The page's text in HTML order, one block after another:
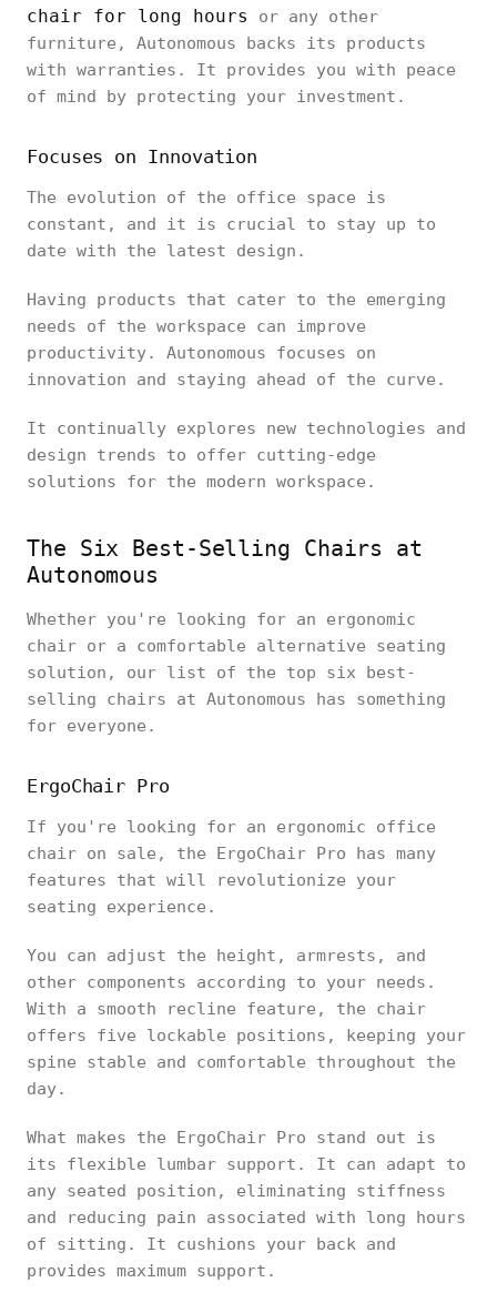
chair for long hours
or any other
furniture, Autonomous backs its products
with warranties. It provides you with peace
of mind by protecting your investment.
Focuses on Innovation
The evolution of the office space is
constant, and it is crucial to stay up to
date with the latest design.
Having products that cater to the emerging
needs of the workspace can improve
productivity. Autonomous focuses on
innovation and staying ahead of the curve.
It continually explores new technologies and
design trends to offer cutting-edge
solutions for the modern workspace.
The Six Best-Selling Chairs at
Autonomous
Whether you're looking for an ergonomic
chair or a comfortable alternative seating
solution, our list of the top six best-
selling chairs at Autonomous has something
for everyone.
ErgoChair Pro
If you're looking for an ergonomic office
chair on sale, the ErgoChair Pro has many
features that will revolutionize your
seating experience.
You can adjust the height, armrests, and
other components according to your needs.
With a smooth recline feature, the chair
offers five lockable positions, keeping your
spine stable and comfortable throughout the
day.
What makes the ErgoChair Pro stand out is
its flexible lumbar support. It can adapt to
any seated position, eliminating stiffness
and reducing pain associated with long hours
of sitting. It cushions your back and
provides maximum support.